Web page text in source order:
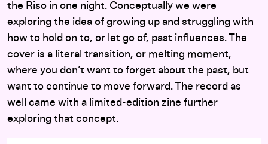
the Riso in one night. Conceptually we were
exploring the idea of growing up and struggling with
how to hold on to, or let go of, past influences. The
cover is a literal transition, or melting moment,
where you don’t want to forget about the past, but
want to continue to move forward.The record as
well came with a limited-edition zine further
exploring that concept.